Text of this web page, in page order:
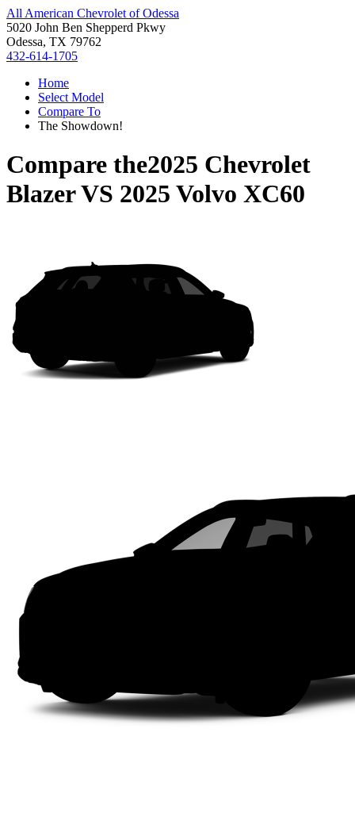
All American Chevrolet of Odessa
5020 John Ben Shepperd Pkwy
Odessa, TX 79762
432-614-1705
Home
Select Model
Compare To
The Showdown!
Compare the2025 Chevrolet
BlazerVS 2025 Volvo XC60